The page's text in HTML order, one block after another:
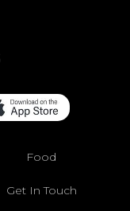
Food
Get In Touch